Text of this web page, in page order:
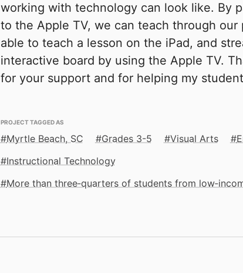
working with technology can look like. By
to the Apple TV, we can teach through our
able to teach a lesson on the iPad, and
interactive board by using the Apple TV.
for your support and for helping my
PROJECT TAGGED AS
Myrtle Beach, SC Grades 3-5 Visual Arts
Instructional Technology
More than three‑quarters of students from